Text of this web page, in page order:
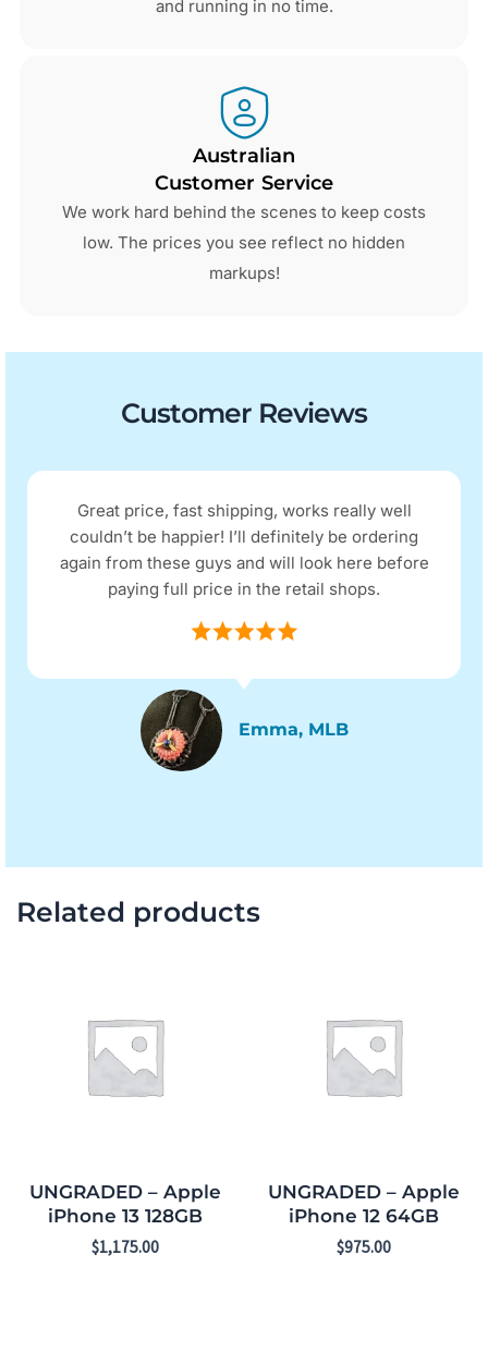
and running in no time.
Australian
Customer Service
We work hard behind the scenes to keep costs
low. The prices you see reflect no hidden
markups!
Customer Reviews
Great price, fast shipping, works really well
couldn’t be happier! I’ll definitely be ordering
again from these guys and will look here before
paying full price in the retail shops.
Emma, MLB
Related products
UNGRADED – Apple
iPhone 13 128GB
$1,175.00
UNGRADED – Apple
iPhone 12 64GB
$975.00